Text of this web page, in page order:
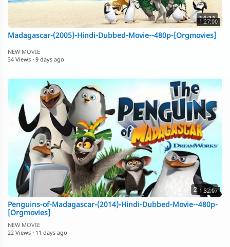
1:27:00
Madagascar-(2005)-Hindi-Dubbed-Movie--480p-[Orgmovies]
NEW MOVIE
34 Views · 9 days ago
1:32:07
Penguins-of-Madagascar-(2014)-Hindi-Dubbed-Movie--480p-
[Orgmovies]
NEW MOVIE
22 Views · 11 days ago